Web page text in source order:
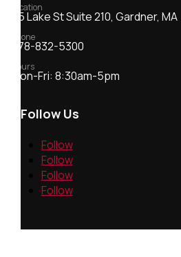
Location
55 Lake St Suite 210, Gardner, MA
Phone
978-832-5300
Hours
Mon-Fri: 8:30am-5pm
Follow Us
Follow
Follow
Follow
Follow